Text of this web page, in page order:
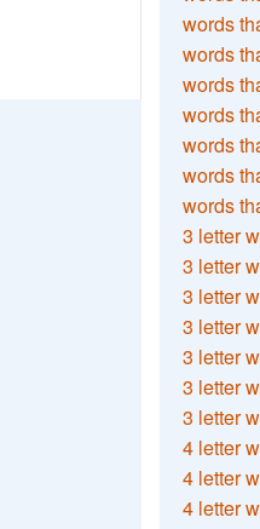
words
words
words
words
words
words
words
3 letter
3 letter
3 letter
3 letter
3 letter
3 letter
3 letter
4 letter
4 letter
4 letter